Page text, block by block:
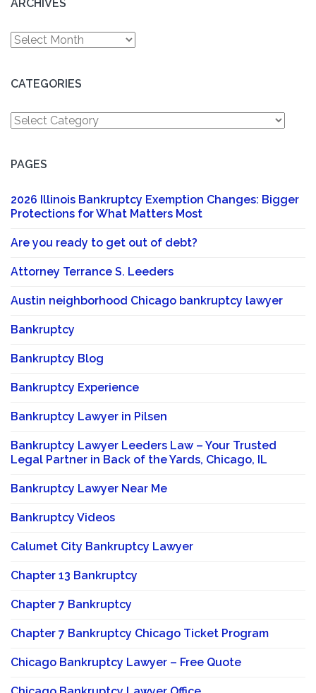
ARCHIVES
Archives
CATEGORIES
Categories
PAGES
2026 Illinois Bankruptcy Exemption Changes: Bigger
Protections for What Matters Most
Are you ready to get out of debt?
Attorney Terrance S. Leeders
Austin neighborhood Chicago bankruptcy lawyer
Bankruptcy
Bankruptcy Blog
Bankruptcy Experience
Bankruptcy Lawyer in Pilsen
Bankruptcy Lawyer Leeders Law – Your Trusted
Legal Partner in Back of the Yards, Chicago, IL
Bankruptcy Lawyer Near Me
Bankruptcy Videos
Calumet City Bankruptcy Lawyer
Chapter 13 Bankruptcy
Chapter 7 Bankruptcy
Chapter 7 Bankruptcy Chicago Ticket Program
Chicago Bankruptcy Lawyer – Free Quote